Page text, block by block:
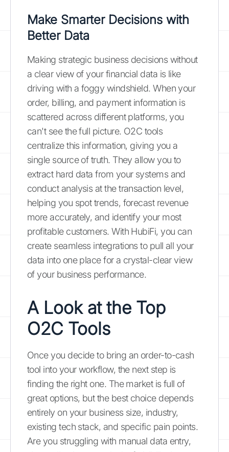
Make Smarter Decisions with
Better Data
Making strategic business decisions without
a clear view of your financial data is like
driving with a foggy windshield. When your
order, billing, and payment information is
scattered across different platforms, you
can't see the full picture. O2C tools
centralize this information, giving you a
single source of truth. They allow you to
extract hard data from your systems and
conduct analysis at the transaction level,
helping you spot trends, forecast revenue
more accurately, and identify your most
profitable customers. With HubiFi, you can
create seamless integrations to pull all your
data into one place for a crystal-clear view
of your business performance.
A Look at the Top
O2C Tools
Once you decide to bring an order-to-cash
tool into your workflow, the next step is
finding the right one. The market is full of
great options, but the best choice depends
entirely on your business size, industry,
existing tech stack, and specific pain points.
Are you struggling with manual data entry,